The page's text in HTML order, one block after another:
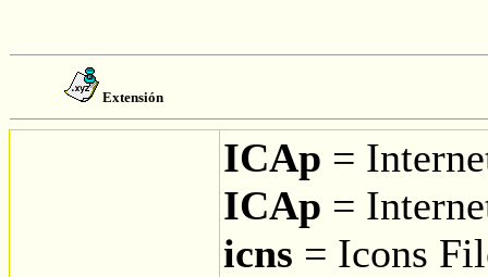
Extensión
ICAp =
ICAp =
icns = Icons